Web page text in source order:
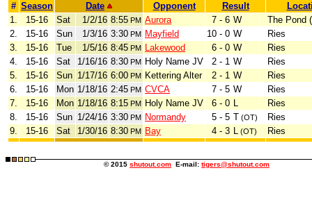
# Season Date Opponent Result
1.
15-16 Sat 1/2/16 8:55 PM Aurora 7 - 6 W
The Pond
2.
15-16 Sun 1/3/16 3:30 PM Mayfield 10 - 0 W
Ries
3.
15-16 Tue 1/5/16 8:45 PM Lakewood 6 - 0 W
Ries
4.
15-16 Sat 1/16/16 8:30 PM Holy Name JV 2 - 1 W
Ries
5.
15-16 Sun 1/17/16 6:00 PM Kettering Alter 2 - 1 W
Ries
6.
15-16 Mon 1/18/16 2:45 PM CVCA 7 - 5 W
Ries
7.
15-16 Mon 1/18/16 8:15 PM Holy Name JV 6 - 0 L
Ries
8.
15-16 Sun 1/24/16 3:30 PM Normandy 5 - 5 T (OT)
Ries
9.
15-16 Sat 1/30/16 8:30 PM Bay 4 - 3 L (OT) Ries
© 2015 shutout.com E-mail: tigers@shutout.com